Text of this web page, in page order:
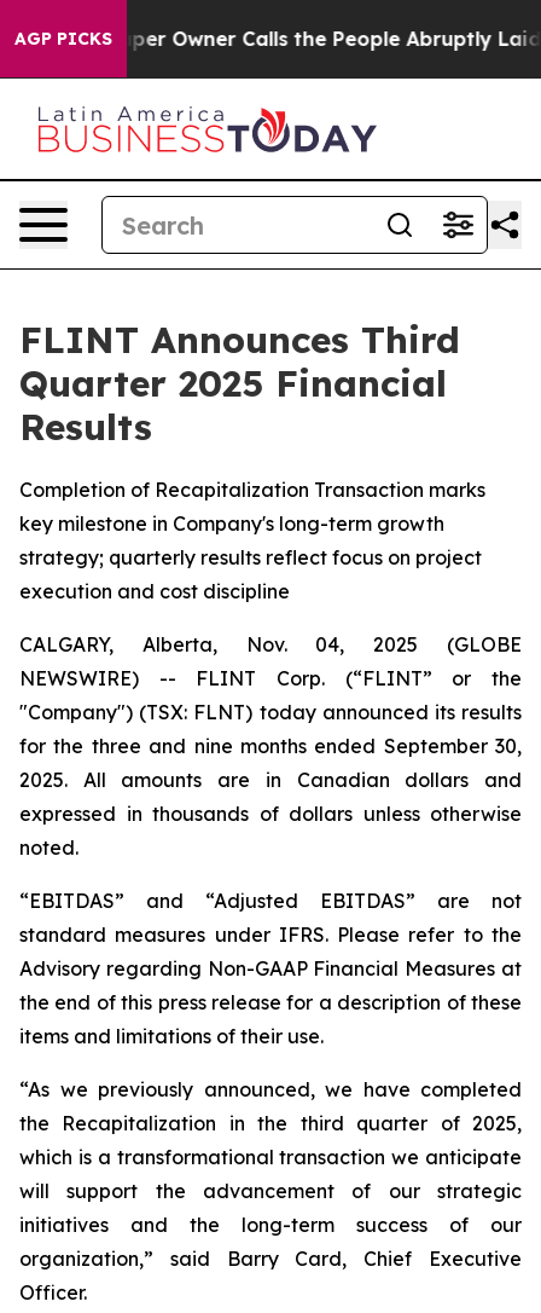
AGP PICKS
Owner Calls the People Abruptly Laid off “Simply
FLINT Announces Third
Quarter 2025 Financial
Results
Completion of Recapitalization Transaction marks
key milestone in Company's long-term growth
strategy; quarterly results reflect focus on project
execution and cost discipline
CALGARY, Alberta, Nov. 04, 2025 (GLOBE
NEWSWIRE) -- FLINT Corp. (“FLINT” or the
"Company") (TSX: FLNT) today announced its results
for the three and nine months ended September 30,
2025. All amounts are in Canadian dollars and
expressed in thousands of dollars unless otherwise
noted.
“EBITDAS” and “Adjusted EBITDAS” are not
standard measures under IFRS. Please refer to the
Advisory regarding Non-GAAP Financial Measures at
the end of this press release for a description of these
items and limitations of their use.
“As we previously announced, we have completed
the Recapitalization in the third quarter of 2025,
which is a transformational transaction we anticipate
will support the advancement of our strategic
initiatives and the long-term success of our
organization,” said Barry Card, Chief Executive
Officer.